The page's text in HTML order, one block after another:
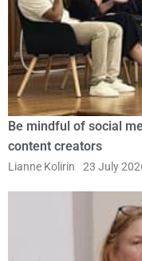
Be mindful of social
content creators
Lianne Kolirin 23 July